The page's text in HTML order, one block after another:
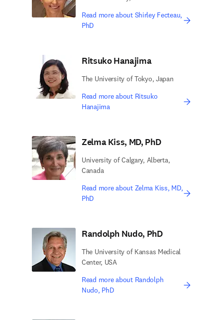
Read more about Shirley Fecteau,
PhD
Ritsuko Hanajima
The University of Tokyo, Japan
Read more about Ritsuko
Hanajima
Zelma Kiss, MD, PhD
University of Calgary, Alberta,
Canada
Read more about Zelma Kiss, MD,
PhD
Randolph Nudo, PhD
The University of Kansas Medical
Center, USA
Read more about Randolph
Nudo, PhD